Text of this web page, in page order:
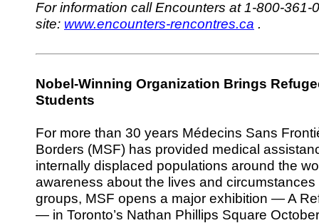
For information call Encounters at 1-800-361-
site: www.encounters-rencontres.ca .
Nobel-Winning Organization Brings
Students
For more than 30 years Médecins Sans
Borders (MSF) has provided medical
internally displaced populations around the
awareness about the lives and
groups, MSF opens a major exhibition — A
— in Toronto’s Nathan Phillips Square